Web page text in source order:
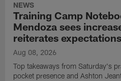
NEWS
Training Camp
Mendoza sees
reiterates
Aug 08, 2026
Top takeaways from Saturday's
pocket presence and Ashton